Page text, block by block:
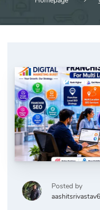
Posted by